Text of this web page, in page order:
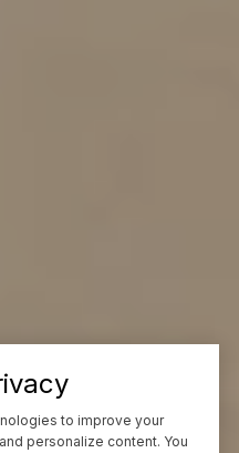
to improve your
personalize content. You